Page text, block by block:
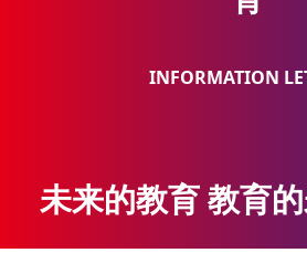
INFORMATION
未来的教育 教育